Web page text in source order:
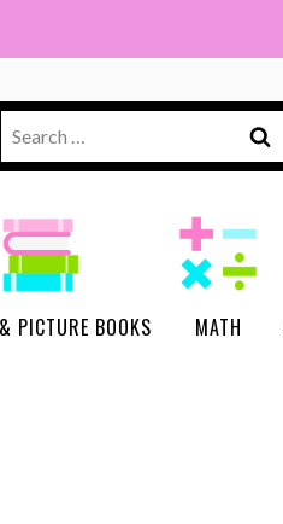
Search
for:
PICTURE BOOKS MATH
|
Literacy
quantity